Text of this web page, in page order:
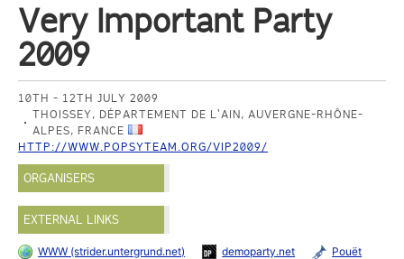
Very Important Party
2009
10TH - 12TH JULY 2009
THOISSEY, DÉPARTEMENT DE L'AIN, AUVERGNE-RHÔNE-
ALPES, FRANCE
HTTP://WWW.POPSYTEAM.ORG/VIP2009/
ORGANISERS
EXTERNAL LINKS
WWW (strider.untergrund.net) demoparty.net
Pouët